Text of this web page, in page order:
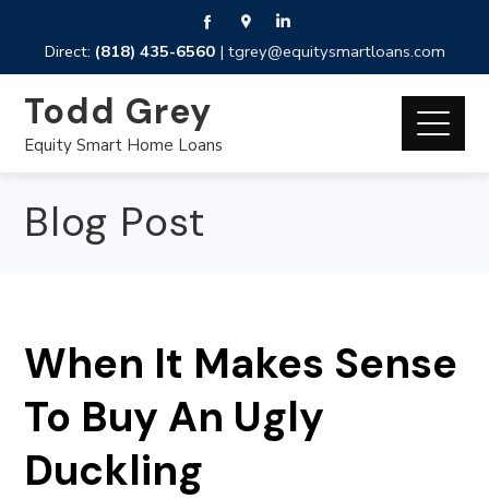
Direct: (818) 435-6560| tgrey@equitysmartloans.com
Todd Grey
Equity Smart Home Loans
Blog Post
When It Makes Sense
To Buy An Ugly
Duckling